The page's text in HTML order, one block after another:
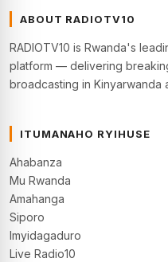
ABOUT RADIOTV10
RADIOTV10 is Rwanda's
platform — delivering
broadcasting in Kinyarwanda
ITUMANAHO RYIHUSE
Ahabanza
Mu Rwanda
Amahanga
Siporo
Imyidagaduro
Live Radio10